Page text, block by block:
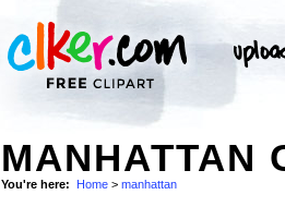
MANHATTAN
You're here: Home > manhattan